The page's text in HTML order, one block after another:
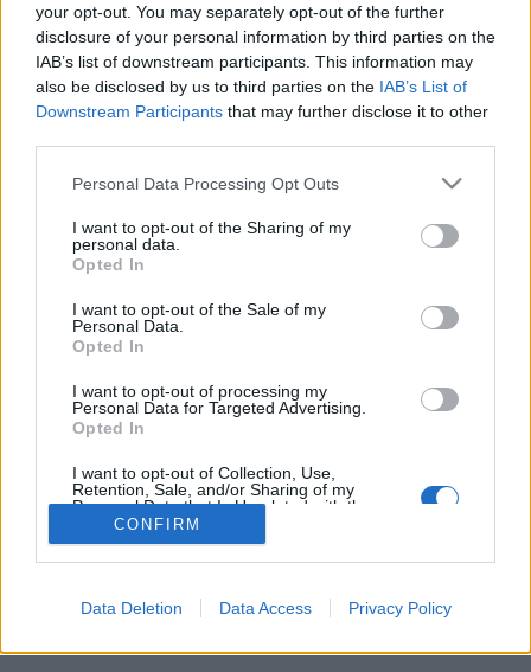
your opt-out. You may separately opt-out of the further
disclosure of your personal information by third parties on the
IAB’s list of downstream participants. This information may
also be disclosed by us to third parties on the IAB’s List of
Downstream Participants that may further disclose it to other
Please note that this website/app uses one or more Google
not limited to your visit or usage behaviour. You may click to
grant or deny consent to Google and its third-party tags to
use your data for below specified purposes in below Google
consent section.
Personal Data Processing Opt Outs
I want to opt-out of the Sharing of my
personal data.
Opted In
I want to opt-out of the Sale of my
Personal Data.
Opted In
I want to opt-out of processing my
Personal Data for Targeted Advertising.
Opted In
I want to opt-out of Collection, Use,
Retention, Sale, and/or Sharing of my
Personal Data that Is Unrelated with the
Purposes for which it was collected.
Opted Out
related to advertising like cookies on web or
CONFIRM
Data Deletion Data Access Privacy Policy
Maa: Sweden
Kaupunki:
Östersund
VERKKOSIVUILLA
ALOITUSLISTA
Starttime: 16:20
Complete IBU WC Program 2025/2026
Ota yhteyttä
Jäsenyys
Mainonta Proxcskiing.com
Proxcskiing.com etsii kirjoittajaa
Käyttöehdot ja yksityisyysasetukset